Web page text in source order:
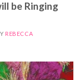
be Ringing
REBECCA